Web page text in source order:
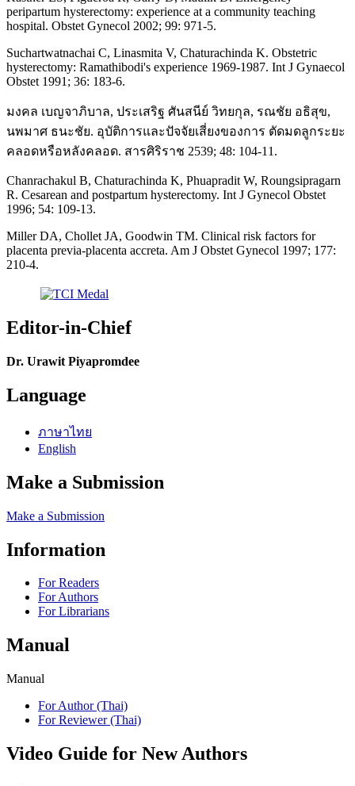
peripartum hysterectomy: experience at a community teaching
hospital. Obstet Gynecol 2002; 99: 971-5.
Suchartwatnachai C, Linasmita V, Chaturachinda K. Obstetric
hysterectomy: Ramathibodi's experience 1969-1987. Int J Gynaecol
Obstet 1991; 36: 183-6.
มงคล เบญจาภิบาล, ประเสริฐ ศันสนีย์ วิทยกุล, รณชัย อธิสุข,
นพมาศ ธนะชัย. อุบัติการและปัจจัยเสี่ยงของการ ตัดมดลูกระยะ
คลอดหรือหลังคลอด. สารศิริราช 2539; 48: 104-11.
Chanrachakul B, Chaturachinda K, Phuapradit W, Roungsipragarn
R. Cesarean and postpartum hysterectomy. Int J Gynecol Obstet
1996; 54: 109-13.
Miller DA, Chollet JA, Goodwin TM. Clinical risk factors for
placenta previa-placenta accreta. Am J Obstet Gynecol 1997; 177:
210-4.
Editor-in-Chief
Dr. Urawit Piyapromdee
Language
ภาษาไทย
English
Make a Submission
Make a Submission
Information
For Readers
For Authors
For Librarians
Manual
Manual
For Author (Thai)
For Reviewer (Thai)
Video Guide for New Authors